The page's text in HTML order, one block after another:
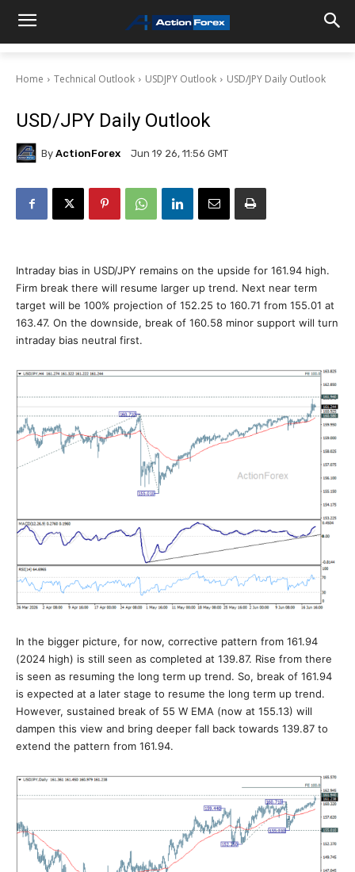
Home Technical Outlook USDJPY Outlook USD/JPY Daily Outlook
USD/JPY Daily Outlook
By ActionForex Jun 19 26, 11:56 GMT
Intraday bias in USD/JPY remains on the upside for 161.94 high.
Firm break there will resume larger up trend. Next near term
target will be 100% projection of 152.25 to 160.71 from 155.01 at
163.47. On the downside, break of 160.58 minor support will turn
intraday bias neutral first.
In the bigger picture, for now, corrective pattern from 161.94
(2024 high) is still seen as completed at 139.87. Rise from there
is seen as resuming the long term up trend. So, break of 161.94
is expected at a later stage to resume the long term up trend.
However, sustained break of 55 W EMA (now at 155.13) will
dampen this view and bring deeper fall back towards 139.87 to
extend the pattern from 161.94.